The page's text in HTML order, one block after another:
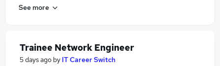
See more
Trainee Network Engineer
5 days ago by IT Career Switch